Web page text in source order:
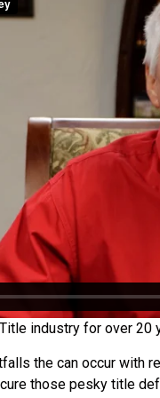
industry for over
the can occur with
those pesky title